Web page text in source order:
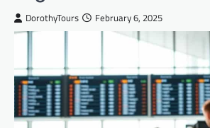
DorothyTours February 6, 2025